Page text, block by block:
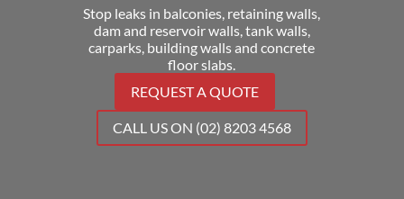
Stop leaks in balconies, retaining walls,
dam and reservoir walls, tank walls,
carparks, building walls and concrete
floor slabs.
REQUEST A QUOTE
CALL US ON (02) 8203 4568